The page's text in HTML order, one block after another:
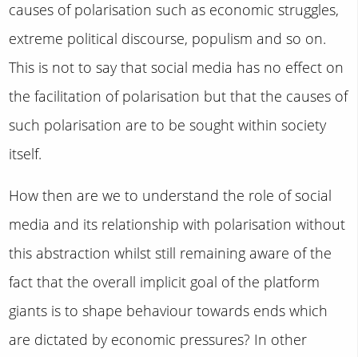
causes of polarisation such as economic struggles,
extreme political discourse, populism and so on.
This is not to say that social media has no effect on
the facilitation of polarisation but that the causes of
such polarisation are to be sought within society
itself.
How then are we to understand the role of social
media and its relationship with polarisation without
this abstraction whilst still remaining aware of the
fact that the overall implicit goal of the platform
giants is to shape behaviour towards ends which
are dictated by economic pressures? In other